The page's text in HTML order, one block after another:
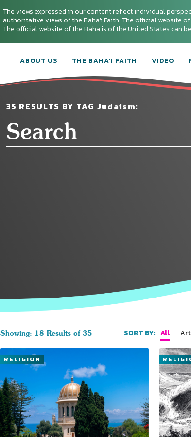
The views expressed in our content reflect individual
authoritative views of the Baha'i Faith. The official website of
The official website of the Baha'is of the United States can
ABOUT US THE BAHA’I FAITH VIDEO
35 RESULTS BY TAG Judaism:
Showing: 18 Results of 35 SORT BY: All
RELIGION